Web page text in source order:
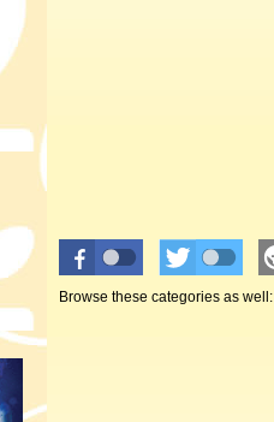
Browse these categories as well: